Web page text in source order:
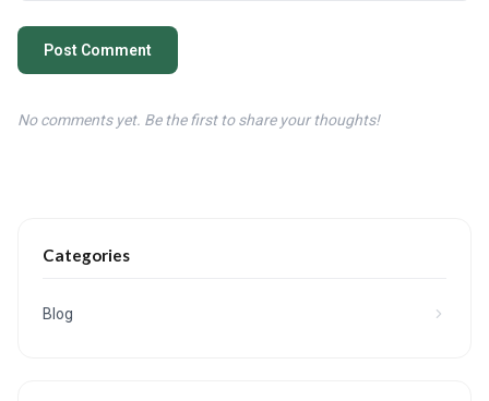
Post Comment
No comments yet. Be the first to share your thoughts!
Categories
Blog